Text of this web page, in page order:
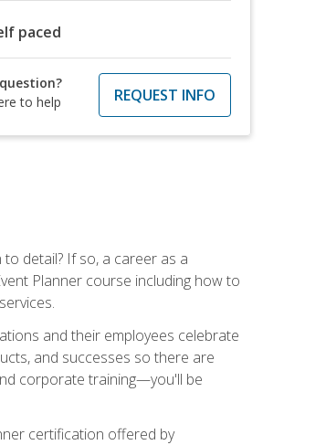
paced
to help
REQUEST INFO
detail? If so, a career as a
Planner course including how to
and their employees celebrate
and successes so there are
corporate training—you'll be
certification offered by